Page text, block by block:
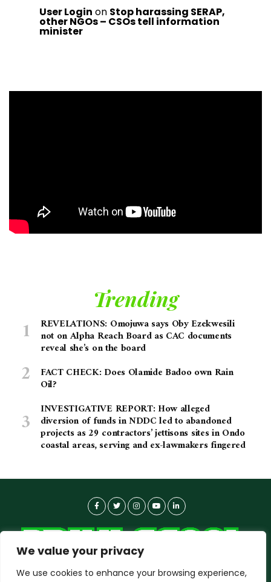
We value your privacy
We use cookies to enhance your browsing experience,
User Login on Stop harassing SERAP,
other NGOs – CSOs tell information
minister
Trending
REVELATIONS: Omojuwa says Oby Ezekwesili
not on Alpha Reach Board as CAC documents
reveal she’s on the board
FACT CHECK: Does Olamide Badoo own Rain
Oil?
INVESTIGATIVE REPORT: How alleged
diversion of funds in NDDC led to abandoned
projects as 29 contractors’ jettisons sites in Ondo
coastal areas, serving and ex-lawmakers fingered